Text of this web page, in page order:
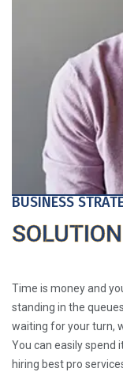
BUSINESS
Time is money and
standing in the
waiting for your turn,
You can easily spend
hiring best pro